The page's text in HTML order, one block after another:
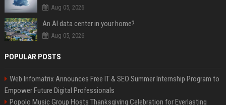
Aug 05, 2026
An AI data center in your home?
Aug 05, 2026
POPULAR POSTS
Web Infomatrix Announces Free IT & SEO Summer Internship Program to
Empower Future Digital Professionals
Popolo Music Group Hosts Thanksgiving Celebration for Everlasting